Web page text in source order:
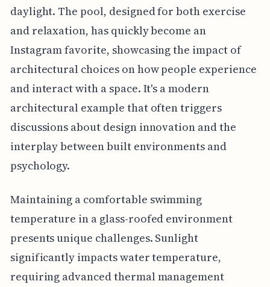
daylight. The pool, designed for both exercise
and relaxation, has quickly become an
Instagram favorite, showcasing the impact of
architectural choices on how people experience
and interact with a space. It's a modern
architectural example that often triggers
discussions about design innovation and the
interplay between built environments and
psychology.
Maintaining a comfortable swimming
temperature in a glass-roofed environment
presents unique challenges. Sunlight
significantly impacts water temperature,
requiring advanced thermal management